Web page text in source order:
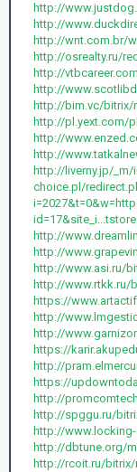
http://
http://
http://wnt.com.br/
http://osrealty.ru/
http://
http://
http://bim.vc/bitrix/
http://pl.yext.com/
http://
http://
http://liverny.jp/
choice.pl/
http://
http://
http://www.asi.ru/
http://www.rtkk.ru/
https://
http://
http://
https://
http://
https://
http://
http://spggu.ru/
http://
http://dbtune.org/
http://rcoit.ru/